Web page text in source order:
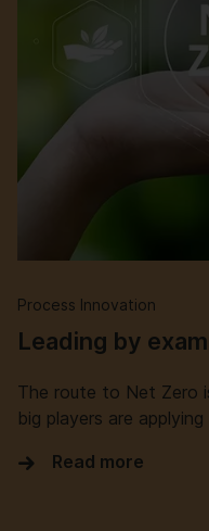
Process Innovation
Leading by
The route to Net Zero
big players are
Read more